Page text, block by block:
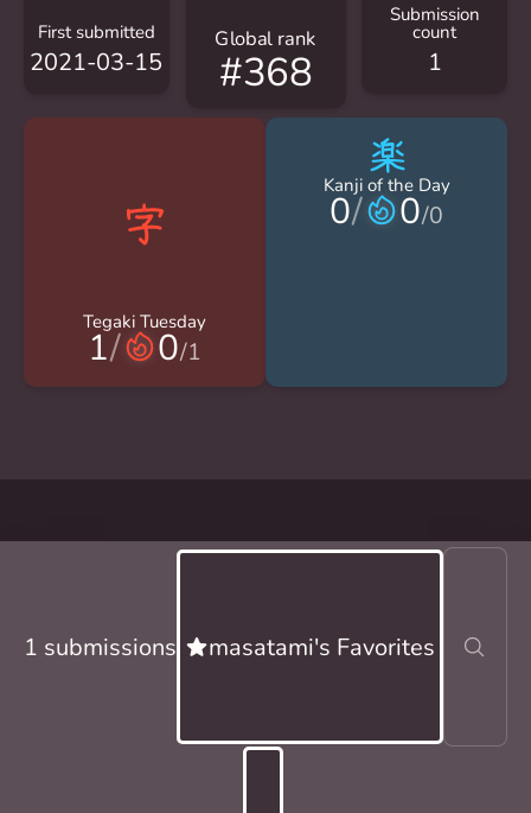
First submitted
2021-03-15
Global rank
#368
Submission
count
1
Tegaki Tuesday
1/ 0/1
楽
Kanji of the Day
0/ 0/0
1 submissions masatami's Favorites